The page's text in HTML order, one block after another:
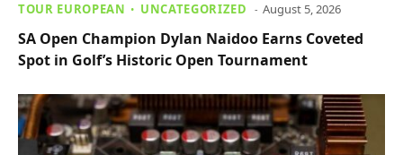
TOUR EUROPEAN UNCATEGORIZED August 5, 2026
SA Open Champion Dylan Naidoo Earns Coveted
Spot in Golf’s Historic Open Tournament